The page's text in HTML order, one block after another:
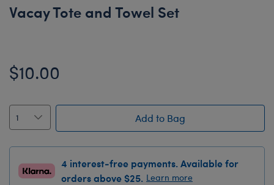
Vacay Tote and Towel Set
$10.00
Add to Bag
4 interest-free payments. Available for
orders above $25. Learn more